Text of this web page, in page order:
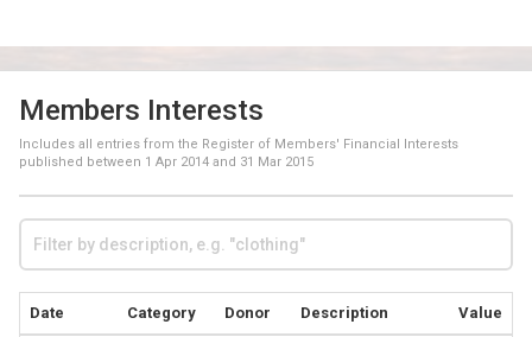
Members Interests
Includes all entries from the Register of Members' Financial Interests
published between 1 Apr 2014 and 31 Mar 2015
Date Category Donor Description Value